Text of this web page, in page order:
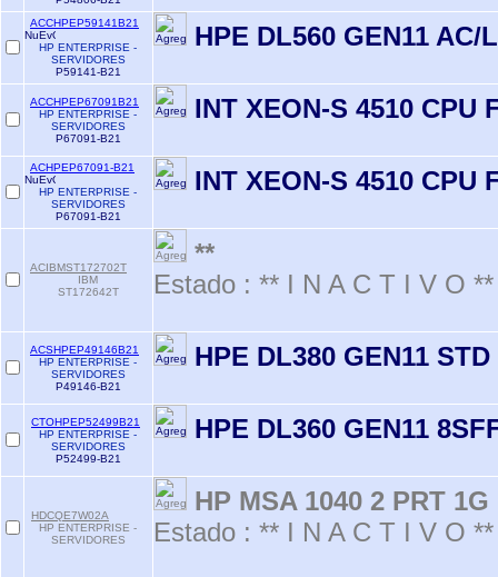
ACCHPEP59141B21
HP ENTERPRISE -
SERVIDORES
P59141-B21
HPE DL560 GEN11 AC/
ACCHPEP67091B21
HP ENTERPRISE -
SERVIDORES
P67091-B21
INT XEON-S 4510 CPU
ACHPEP67091-B21
HP ENTERPRISE -
SERVIDORES
P67091-B21
INT XEON-S 4510 CPU
ACIBMST172702T
IBM
ST172642T
**
Estado : ** I N A C T I V O **
ACSHPEP49146B21
HP ENTERPRISE -
SERVIDORES
P49146-B21
HPE DL380 GEN11
CTOHPEP52499B21
HP ENTERPRISE -
SERVIDORES
P52499-B21
HPE DL360 GEN11
HDCQE7W02A
HP ENTERPRISE -
SERVIDORES
HP MSA 1040 2 PRT 1G
Estado : ** I N A C T I V O **